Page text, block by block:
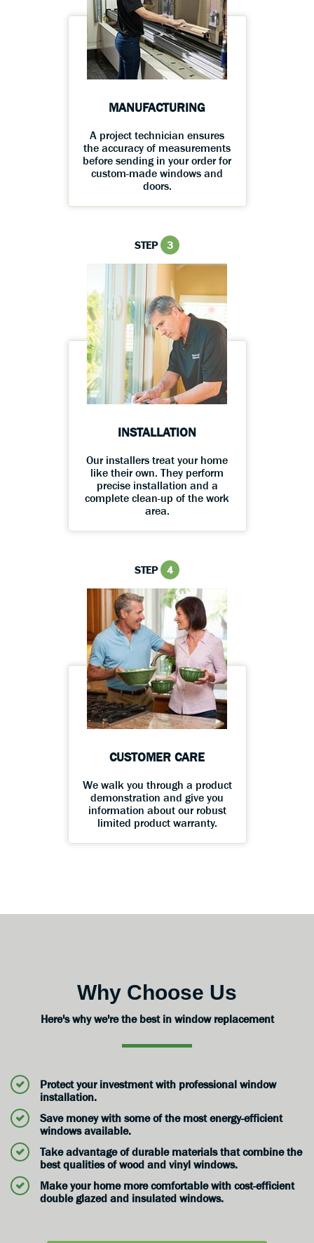
MANUFACTURING
A project technician ensures
the accuracy of measurements
before sending in your order for
custom-made windows and
doors.
STEP 3
INSTALLATION
Our installers treat your home
like their own. They perform
precise installation and a
complete clean-up of the work
area.
STEP 4
CUSTOMER CARE
We walk you through a product
demonstration and give you
information about our robust
limited product warranty.
Why Choose Us
Here's why we're the best in window replacement
Protect your investment with professional window
installation.
Save money with some of the most energy-efficient
windows available.
Take advantage of durable materials that combine the
best qualities of wood and vinyl windows.
Make your home more comfortable with cost-efficient
double glazed and insulated windows.